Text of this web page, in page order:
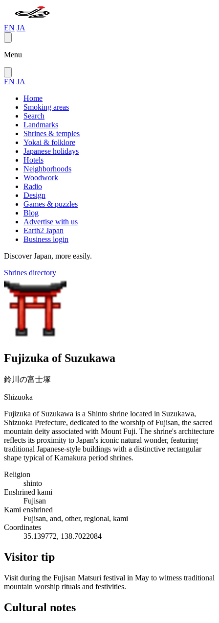
EN JA
Menu
EN JA
Home
Smoking areas
Search
Landmarks
Shrines & temples
Yokai & folklore
Japanese holidays
Hotels
Neighborhoods
Woodwork
Radio
Design
Games & puzzles
Blog
Advertise with us
Earth2 Japan
Business login
Discover Japan, more easily.
Shrines directory
Fujizuka of Suzukawa
鈴川の富士塚
Shizuoka
Fujizuka of Suzukawa is a Shinto shrine located in Suzukawa,
Shizuoka Prefecture, dedicated to the worship of Fujisan, the sacred
mountain deity associated with Mount Fuji. The shrine's architecture
reflects its proximity to Japan's iconic natural wonder, featuring
traditional Japanese-style buildings with a distinctive rectangular
shape typical of Kamakura period shrines.
Religion
shinto
Enshrined kami
Fujisan
Kami enshrined
Fujisan, and, other, regional, kami
Coordinates
35.139772, 138.7022084
Visitor tip
Visit during the Fujisan Matsuri festival in May to witness traditional
mountain worship rituals and festivities.
Cultural notes